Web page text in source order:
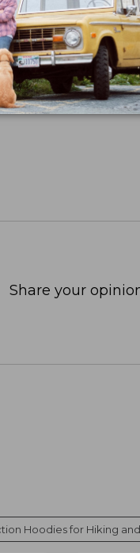
our sun-
times more than
Share your
Hoodies for Hiking